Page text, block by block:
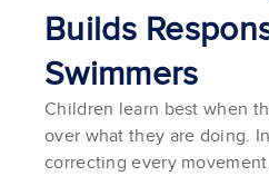
Builds
Swimmers
Children learn best when
over what they are doing.
correcting every